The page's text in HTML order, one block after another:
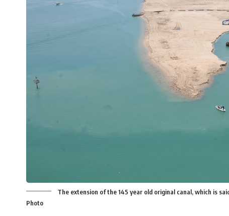
The extension of the 145 year old original canal, which is
Photo